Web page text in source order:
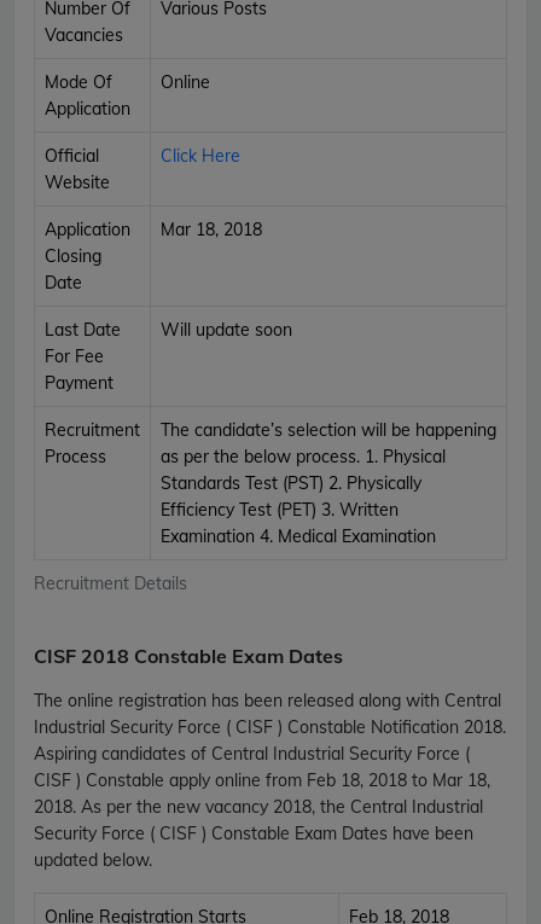
Recruitment Details
Number Of
Vacancies
Various Posts
Mode Of
Application
Online
Official
Website
Click Here
Application
Closing
Date
Mar 18, 2018
Last Date
For Fee
Payment
Will update soon
Recruitment
Process
The candidate’s selection will be happening
as per the below process. 1. Physical
Standards Test (PST) 2. Physically
Efficiency Test (PET) 3. Written
Examination 4. Medical Examination
CISF 2018 Constable Exam Dates
The online registration has been released along with Central
Industrial Security Force ( CISF ) Constable Notification 2018.
Aspiring candidates of Central Industrial Security Force (
CISF ) Constable apply online from Feb 18, 2018 to Mar 18,
2018. As per the new vacancy 2018, the Central Industrial
Security Force ( CISF ) Constable Exam Dates have been
updated below.
Online Registration Starts Feb 18, 2018